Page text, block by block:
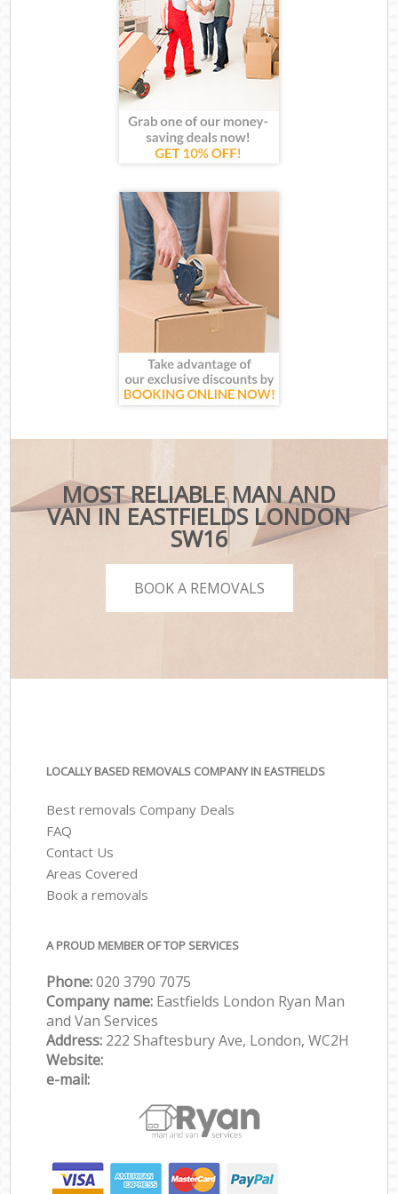
MOST RELIABLE MAN AND
VAN IN EASTFIELDS LONDON
SW16
BOOK A REMOVALS
LOCALLY BASED REMOVALS COMPANY IN EASTFIELDS
Best removals Company Deals
FAQ
Contact Us
Areas Covered
Book a removals
A PROUD MEMBER OF TOP SERVICES
Phone:‎‎‎020 3790 7075
Company name: Eastfields London Ryan Man
and Van Services
Address: 222 Shaftesbury Ave, London, WC2H
Website:
e-mail: